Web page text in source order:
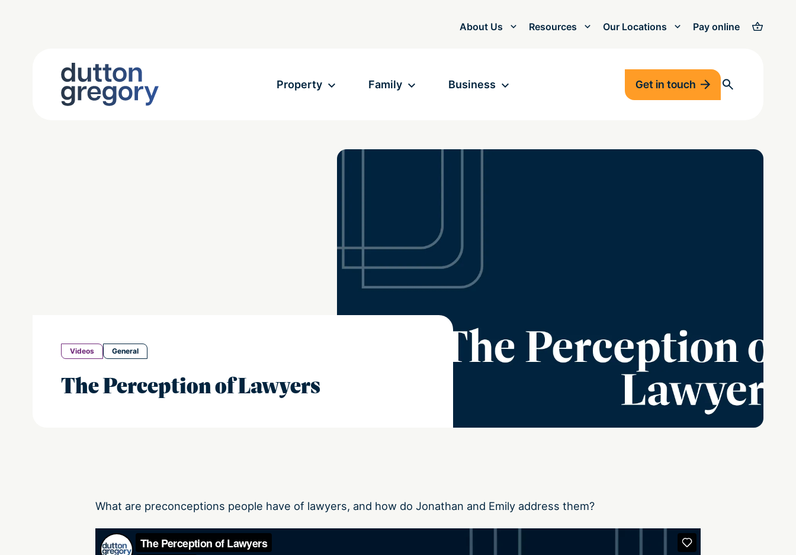
About Us Resources Our Locations Pay online
Property Family Business Get in touch
Videos General
The Perception of Lawyers
What are preconceptions people have of lawyers, and how do Jonathan and Emily address them?